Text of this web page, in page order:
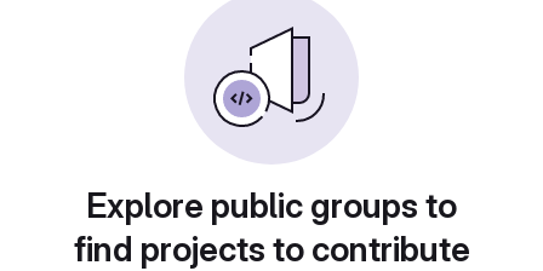
Explore public groups to
find projects to contribute